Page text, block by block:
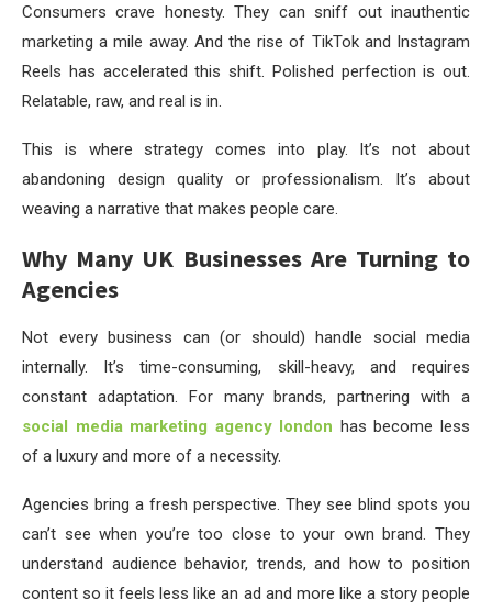
Consumers crave honesty. They can sniff out inauthentic
marketing a mile away. And the rise of TikTok and Instagram
Reels has accelerated this shift. Polished perfection is out.
Relatable, raw, and real is in.
This is where strategy comes into play. It’s not about
abandoning design quality or professionalism. It’s about
weaving a narrative that makes people care.
Why Many UK Businesses Are Turning to
Agencies
Not every business can (or should) handle social media
internally. It’s time-consuming, skill-heavy, and requires
constant adaptation. For many brands, partnering with a
social media marketing agency london has become less
of a luxury and more of a necessity.
Agencies bring a fresh perspective. They see blind spots you
can’t see when you’re too close to your own brand. They
understand audience behavior, trends, and how to position
content so it feels less like an ad and more like a story people